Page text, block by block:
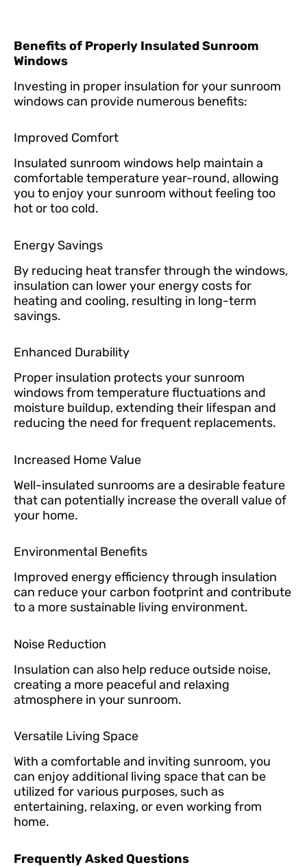
Benefits of Properly Insulated Sunroom
Windows
Investing in proper insulation for your sunroom
windows can provide numerous benefits:
Improved Comfort
Insulated sunroom windows help maintain a
comfortable temperature year-round, allowing
you to enjoy your sunroom without feeling too
hot or too cold.
Energy Savings
By reducing heat transfer through the windows,
insulation can lower your energy costs for
heating and cooling, resulting in long-term
savings.
Enhanced Durability
Proper insulation protects your sunroom
windows from temperature fluctuations and
moisture buildup, extending their lifespan and
reducing the need for frequent replacements.
Increased Home Value
Well-insulated sunrooms are a desirable feature
that can potentially increase the overall value of
your home.
Environmental Benefits
Improved energy efficiency through insulation
can reduce your carbon footprint and contribute
to a more sustainable living environment.
Noise Reduction
Insulation can also help reduce outside noise,
creating a more peaceful and relaxing
atmosphere in your sunroom.
Versatile Living Space
With a comfortable and inviting sunroom, you
can enjoy additional living space that can be
utilized for various purposes, such as
entertaining, relaxing, or even working from
home.
Frequently Asked Questions